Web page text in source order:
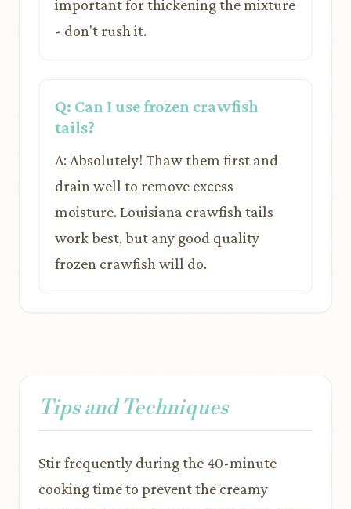
important for thickening the mixture
- don't rush it.
Q: Can I use frozen crawfish
tails?
A: Absolutely! Thaw them first and
drain well to remove excess
moisture. Louisiana crawfish tails
work best, but any good quality
frozen crawfish will do.
Tips and Techniques
Stir frequently during the 40-minute
cooking time to prevent the creamy